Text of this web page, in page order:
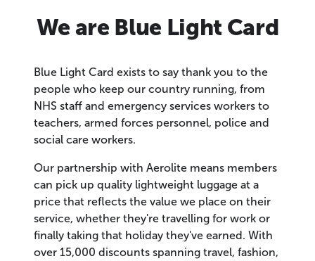
We are Blue Light Card
Blue Light Card exists to say thank you to the
people who keep our country running, from
NHS staff and emergency services workers to
teachers, armed forces personnel, police and
social care workers.
Our partnership with Aerolite means members
can pick up quality lightweight luggage at a
price that reflects the value we place on their
service, whether they're travelling for work or
finally taking that holiday they've earned. With
over 15,000 discounts spanning travel, fashion,